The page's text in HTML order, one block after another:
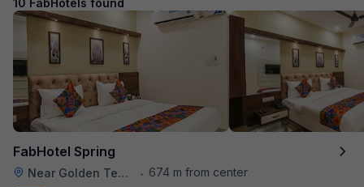
FabHotel Spring
Near Golden Temple •
674 m from center